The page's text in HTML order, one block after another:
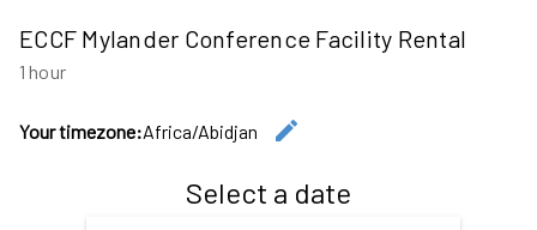
ECCF Mylander Conference Facility Rental
1 hour
Your timezone:Africa/Abidjan
edit
Select a date